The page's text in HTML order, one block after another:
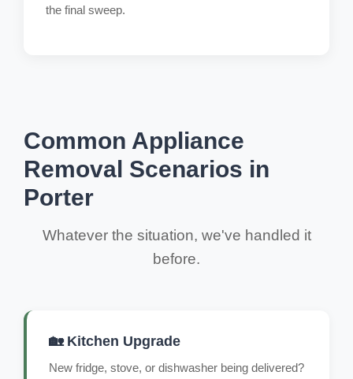
the final sweep.
Common Appliance
Removal Scenarios in
Porter
Whatever the situation, we've handled it
before.
🏡 Kitchen Upgrade
New fridge, stove, or dishwasher being delivered?